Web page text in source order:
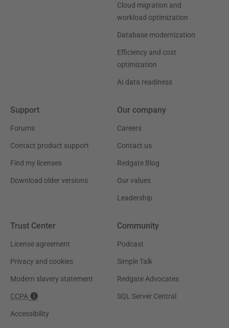
Cloud migration and
workload optimization
Database modernization
Efficiency and cost
optimization
AI data readiness
Support
Forums
Contact product support
Find my licenses
Download older versions
Our company
Careers
Contact us
Redgate Blog
Our values
Leadership
Trust Center
License agreement
Privacy and cookies
Modern slavery statement
CCPA
Accessibility
Community
Podcast
Simple Talk
Redgate Advocates
SQL Server Central